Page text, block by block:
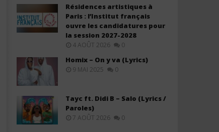
Davido ft. Chris Brown – Titanium
(Lyrics & Traduction)
Davido ft. YG Marley –
2026
Stone
Résidences artistiques à
Paris : l’Institut français
ouvre les candidatures pour
la session 2027-2028
4 AOÛT 2026 0
Homix – On y va (Lyrics)
9 MAI 2025 0
Tayc ft. Didi B – Salo (Lyrics /
Paroles)
7 AOÛT 2026 0